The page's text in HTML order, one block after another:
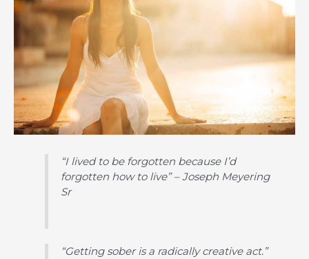
“I lived to be forgotten because I’d
forgotten how to live” – Joseph Meyering
Sr
“Getting sober is a radically creative act.”